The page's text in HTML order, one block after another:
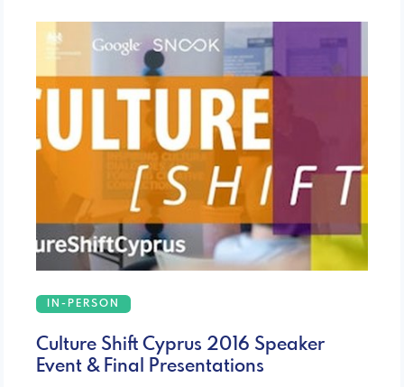
IN-PERSON
Culture Shift Cyprus 2016 Speaker
Event & Final Presentations